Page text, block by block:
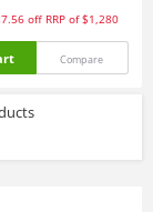
off RRP of $1,280
Compare